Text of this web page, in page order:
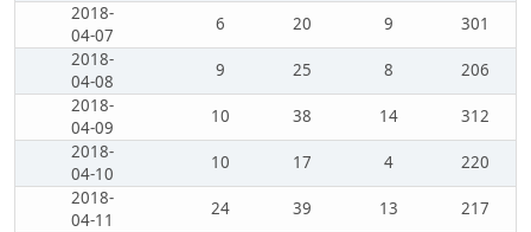
2018-
04-07
6 20 9
301
2018-
04-08
9 25 8
206
2018-
04-09
10 38 14
312
2018-
04-10
10 17 4
220
2018-
04-11
24 39 13
217